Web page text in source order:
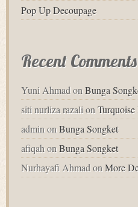
Pop Up Decoupage
Recent Comments
Yuni AhmadonBunga
siti nurliza razalion
adminonBunga Songket
afiqahonBunga Songket
Nurhayafi AhmadonMore